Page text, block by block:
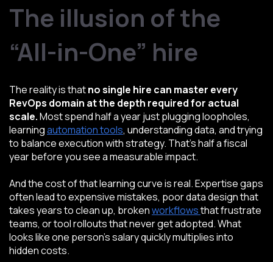
The illusion of the
“All-in-One” hire
The reality is thatno single hire can master every
RevOps domain at the depth required for actual
scale.Most spend half a year just plugging loopholes,
learningautomation tools, understanding data, and trying
to balance execution with strategy. That’s half a fiscal
year before you see a measurable impact.
And the cost of that learning curve is real. Expertise gaps
often lead to expensive mistakes, poor data design that
takes years to clean up, brokenworkflowsthat frustrate
teams, or tool rollouts that never get adopted. What
looks like one person’s salary quickly multiplies into
hidden costs.